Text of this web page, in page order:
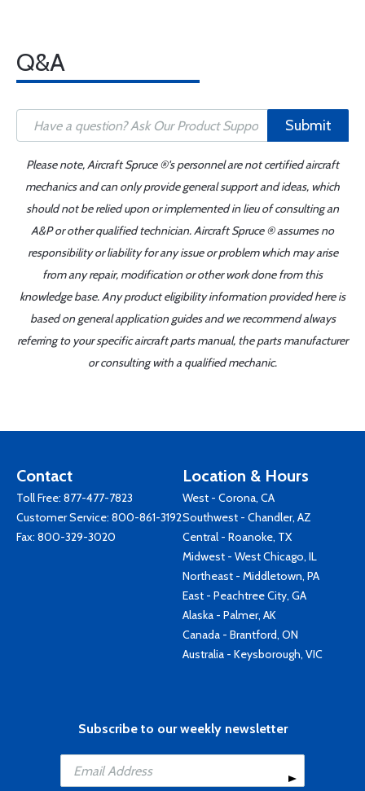
Q&A
Submit
Please note, Aircraft Spruce ®'s personnel are not certified aircraft
mechanics and can only provide general support and ideas, which
should not be relied upon or implemented in lieu of consulting an
A&P or other qualified technician. Aircraft Spruce ® assumes no
responsibility or liability for any issue or problem which may arise
from any repair, modification or other work done from this
knowledge base. Any product eligibility information provided here is
based on general application guides and we recommend always
referring to your specific aircraft parts manual, the parts manufacturer
or consulting with a qualified mechanic.
Contact
Toll Free: 877-477-7823
Customer Service: 800-861-3192
Fax: 800-329-3020
Location & Hours
West - Corona, CA
Southwest - Chandler, AZ
Central - Roanoke, TX
Midwest - West Chicago, IL
Northeast - Middletown, PA
East - Peachtree City, GA
Alaska - Palmer, AK
Canada - Brantford, ON
Australia - Keysborough, VIC
Subscribe to our weekly newsletter